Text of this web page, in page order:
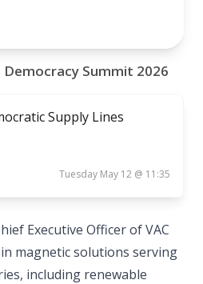
Summit 2026
Supply Lines
Tuesday May 12 @ 11:35
Executive Officer of VAC
magnetic solutions serving
including renewable